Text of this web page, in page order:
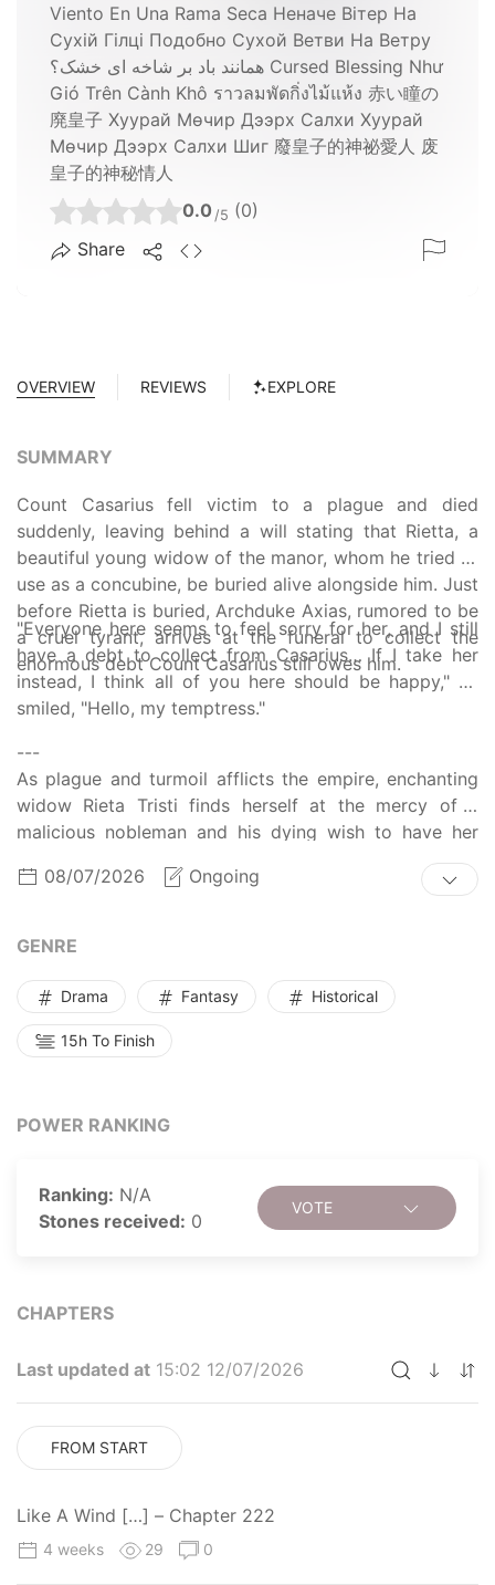
Viento En Una Rama Seca Неначе Вітер На
Сухій Гілці Подобно Сухой Ветви На Ветру
همانند باد بر شاخه ای خشک؟ Cursed Blessing Như
Gió Trên Cành Khô ราวลมพัดกิ่งไม้แห้ง 赤い瞳の
廃皇子 Хуурай Мөчир Дээрх Салхи Хуурай
Мөчир Дээрх Салхи Шиг 廢皇子的神祕愛人 废
皇子的神秘情人
0.0 /5 (0)
Share
OVERVIEW REVIEWS EXPLORE
SUMMARY
Count Casarius fell victim to a plague and died
suddenly, leaving behind a will stating that Rietta, a
beautiful young widow of the manor, whom he tried to
use as a concubine, be buried alive alongside him. Just
before Rietta is buried, Archduke Axias, rumored to be
a cruel tyrant, arrives at the funeral to collect the
enormous debt Count Casarius still owes him.
"Everyone here seems to feel sorry for her, and I still
have a debt to collect from Casarius… If I take her
instead, I think all of you here should be happy," he
smiled, "Hello, my temptress."
---
As plague and turmoil afflicts the empire, enchanting
widow Rieta Tristi finds herself at the mercy of a
malicious nobleman and his dying wish to have her
buried alive beside his corpse. The plague has taken
her husband, slave traders have taken her young child,
visit from the empire's outcast prince changes
08/07/2026 Ongoing
GENRE
Drama Fantasy Historical
15h To Finish
POWER RANKING
Ranking: N/A
Stones received: 0
VOTE
CHAPTERS
Last updated at 15:02 12/07/2026
FROM START
Like A Wind […] – Chapter 222
4 weeks 29 0